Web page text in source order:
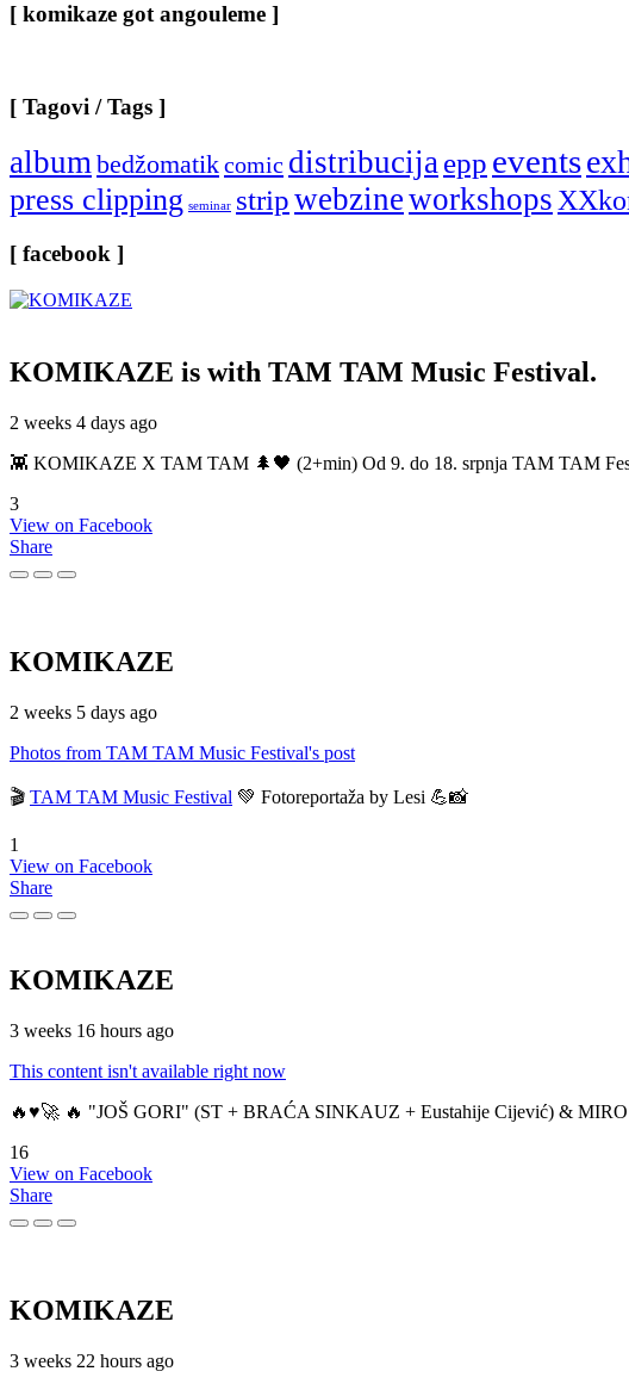
[ komikaze got angouleme ]
[ Tagovi / Tags ]
albumbedžomatikcomic distribucijaepp events
press clipping seminar stripwebzineworkshops
[ facebook ]
KOMIKAZE is with TAM TAM Music Festival.
2 weeks 4 days ago
👾 KOMIKAZE X TAM TAM 🌲🖤 (2+min) Od 9. do 18. srpnja TAM TAM
3
View on Facebook
Share
KOMIKAZE
2 weeks 5 days ago
Photos from TAM TAM Music Festival's post
🎬 TAM TAM Music Festival 💚 Fotoreportaža by Lesi 💪📸
1
View on Facebook
Share
KOMIKAZE
3 weeks 16 hours ago
This content isn't available right now
🔥♥️🚀 🔥 "JOŠ GORI" (ST + BRAĆA SINKAUZ + Eustahije Cijević) &
16
View on Facebook
Share
KOMIKAZE
3 weeks 22 hours ago